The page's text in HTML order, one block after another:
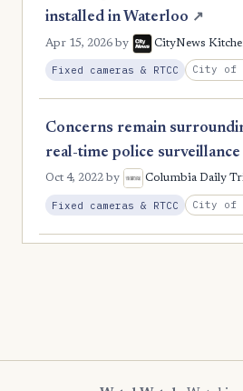
installed in Waterloo ↗
Apr 15, 2026by CityNews
Fixed cameras & RTCC City of
Concerns remain
real-time police
Oct 4, 2022by Columbia Daily
Fixed cameras & RTCC City of